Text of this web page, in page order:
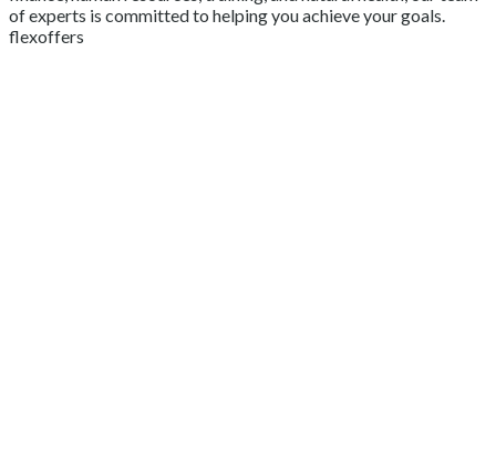
of experts is committed to helping you achieve your goals.
flexoffers